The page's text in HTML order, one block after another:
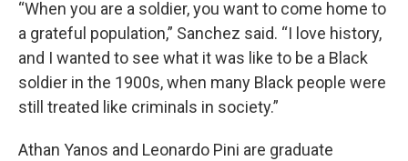
“When you are a soldier, you want to come home to
a grateful population,” Sanchez said. “I love history,
and I wanted to see what it was like to be a Black
soldier in the 1900s, when many Black people were
still treated like criminals in society.”
Athan Yanos and Leonardo Pini are graduate